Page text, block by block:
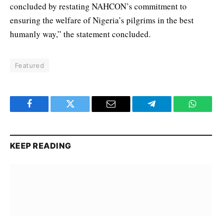
concluded by restating NAHCON’s commitment to
ensuring the welfare of Nigeria’s pilgrims in the best
humanly way,” the statement concluded.
Featured
Facebook Twitter Email Telegram
KEEP READING